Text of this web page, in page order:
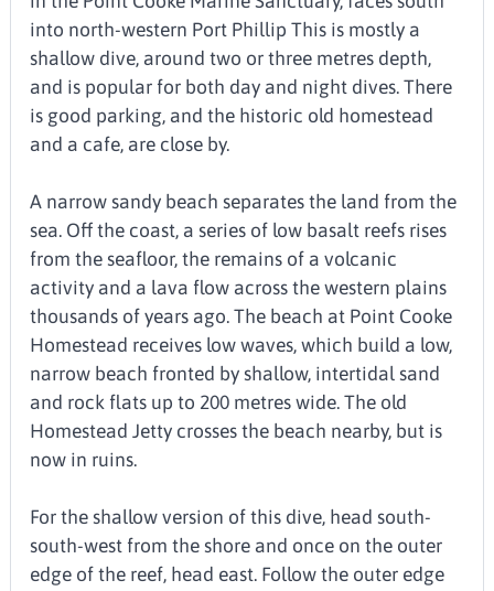
into north-western Port Phillip This is mostly a
shallow dive, around two or three metres depth,
and is popular for both day and night dives. There
is good parking, and the historic old homestead
and a cafe, are close by.
A narrow sandy beach separates the land from the
sea. Off the coast, a series of low basalt reefs rises
from the seafloor, the remains of a volcanic
activity and a lava flow across the western plains
thousands of years ago. The beach at Point Cooke
Homestead receives low waves, which build a low,
narrow beach fronted by shallow, intertidal sand
and rock flats up to 200 metres wide. The old
Homestead Jetty crosses the beach nearby, but is
now in ruins.
For the shallow version of this dive, head south-
south-west from the shore and once on the outer
edge of the reef, head east. Follow the outer edge